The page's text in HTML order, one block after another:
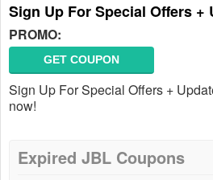
Sign Up For Special Offers +
PROMO:
GET COUPON
Sign Up For Special Offers +
now!
Expired JBL Coupons